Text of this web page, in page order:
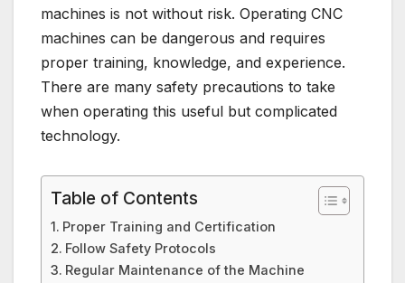
machines is not without risk. Operating CNC
machines can be dangerous and requires
proper training, knowledge, and experience.
There are many safety precautions to take
when operating this useful but complicated
technology.
Table of Contents
Proper Training and Certification
Follow Safety Protocols
Regular Maintenance of the Machine